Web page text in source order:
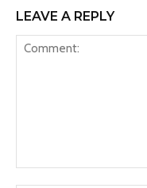
LEAVE A REPLY